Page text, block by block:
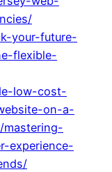
your-future-
flexible-
low-cost-
on-a-
experience-